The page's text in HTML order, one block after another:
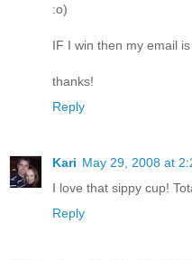
:o)
IF I win then my email
thanks!
Reply
Kari May 29, 2008 at
I love that sippy cup!
Reply